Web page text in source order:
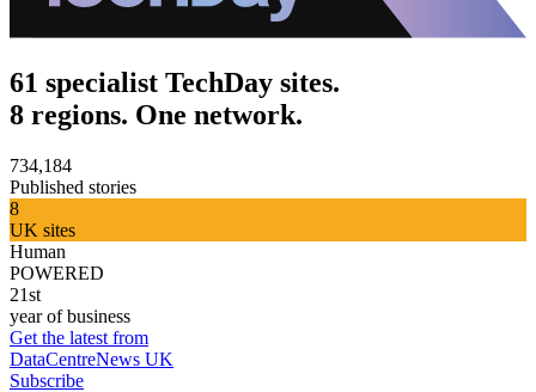
61 specialist TechDay sites.
8 regions. One network.
734,184
Published stories
8
UK sites
Human
POWERED
21st
year of business
Get the latest from
DataCentreNews UK
Subscribe